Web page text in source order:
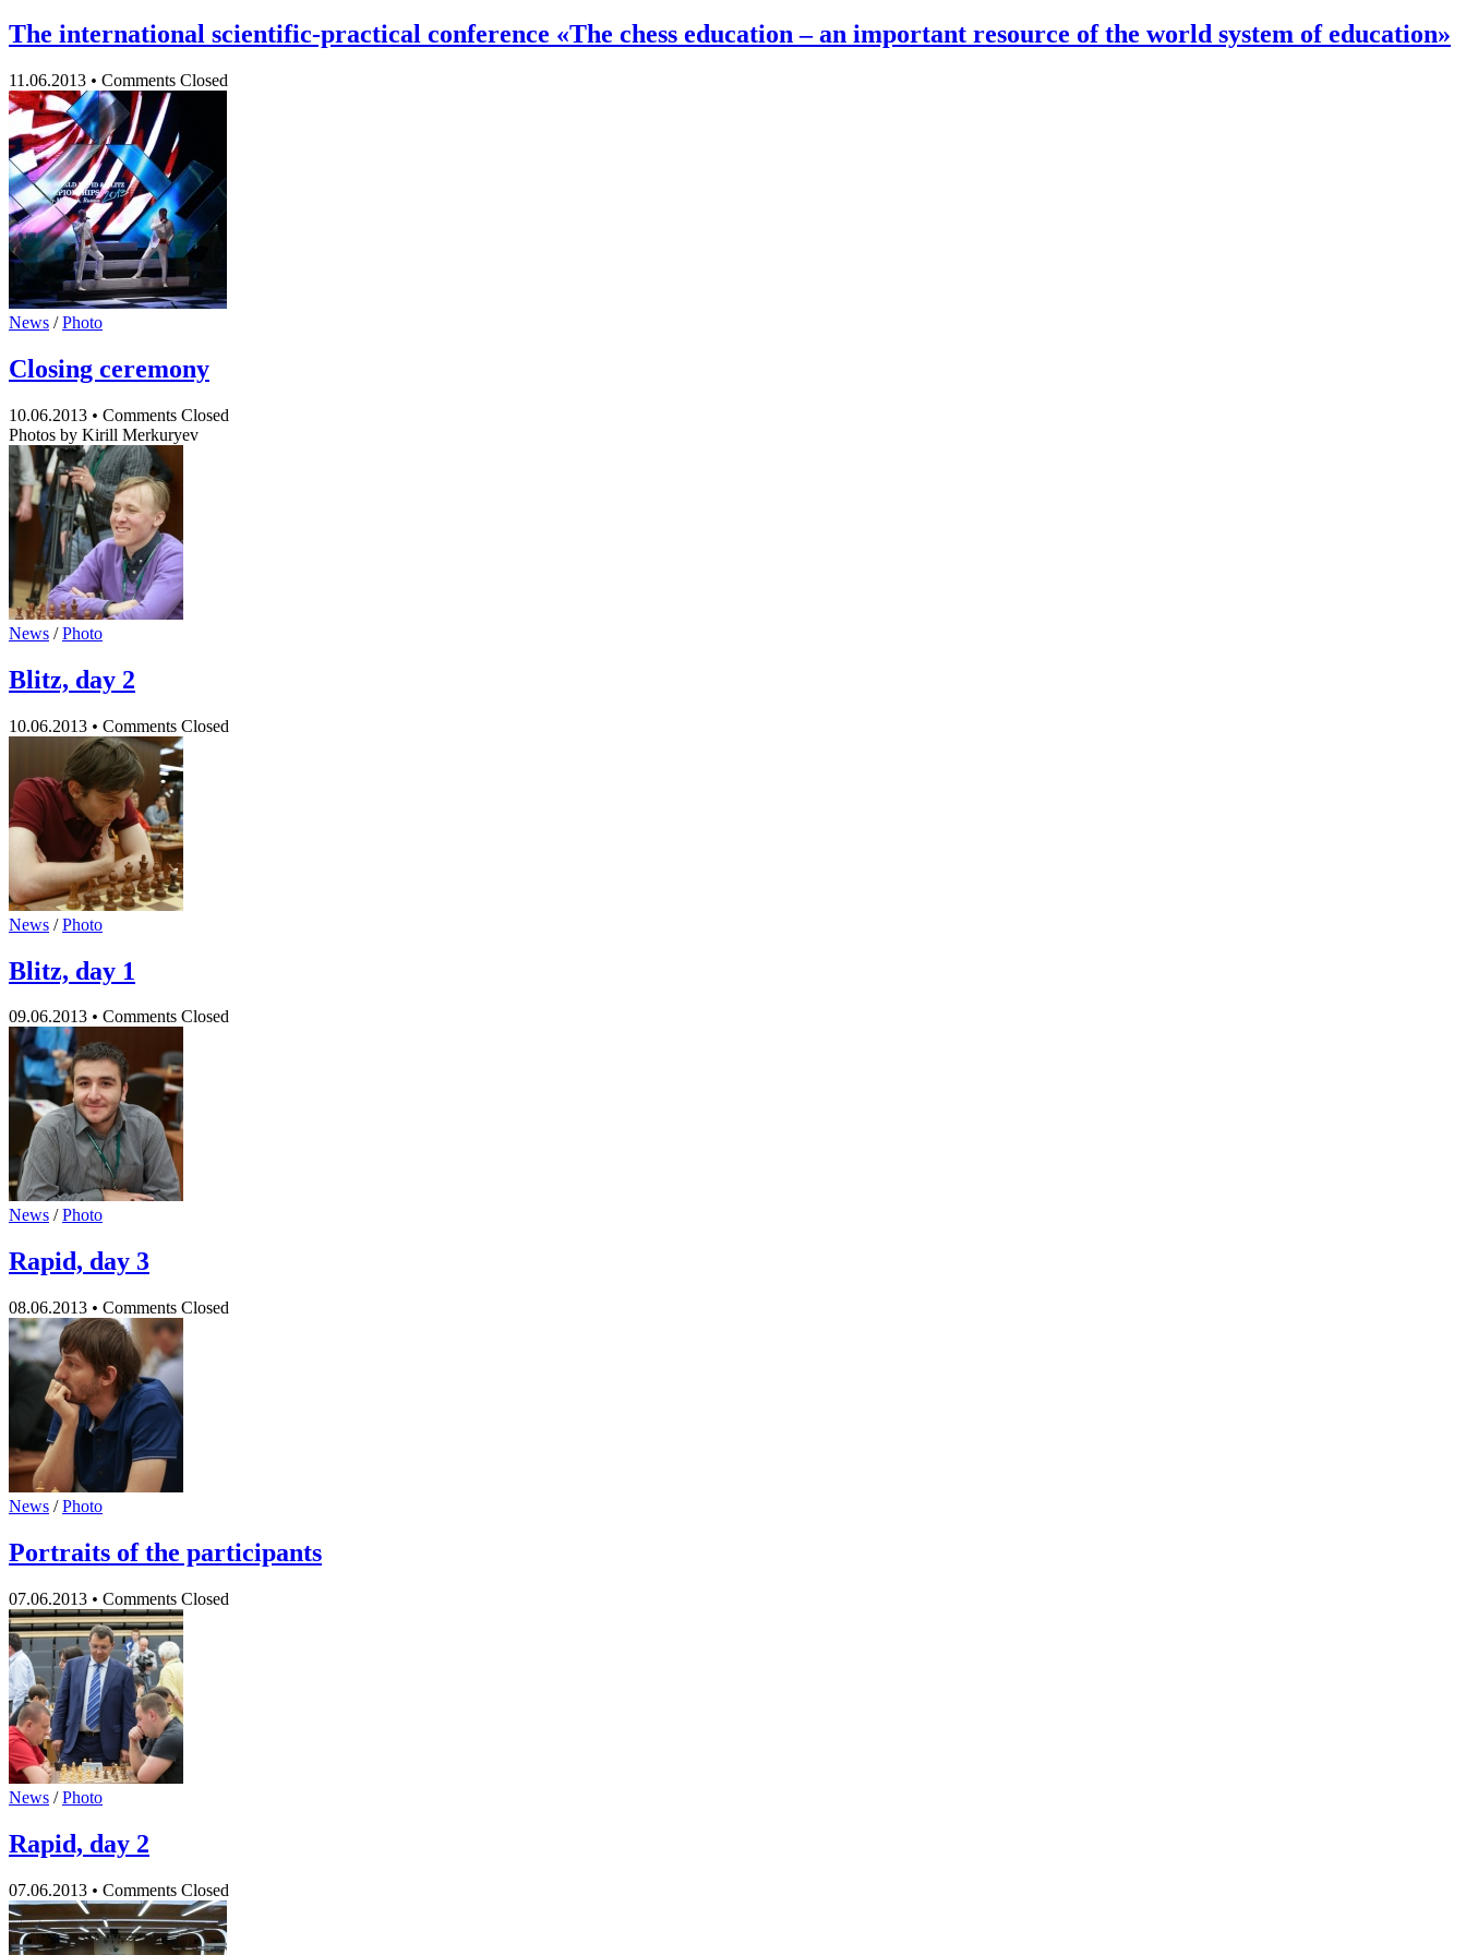
The international scientific-practical conference «The chess education – an important resource of the world system of education»
11.06.2013 • Comments Closed
News /Photo
Closing сeremony
10.06.2013 • Comments Closed
Photos by Kirill Merkuryev
News /Photo
Blitz, day 2
10.06.2013 • Comments Closed
News /Photo
Blitz, day 1
09.06.2013 • Comments Closed
News /Photo
Rapid, day 3
08.06.2013 • Comments Closed
News /Photo
Portraits of the participants
07.06.2013 • Comments Closed
News /Photo
Rapid, day 2
07.06.2013 • Comments Closed